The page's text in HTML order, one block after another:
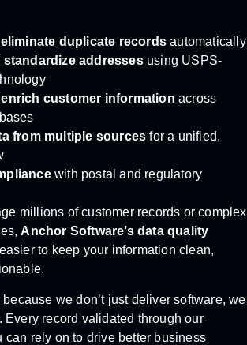
duplicate records automatically
standardize addressesusing USPS-
customer information across
from multiple sources for a unified,
with postal and regulatory
millions of customer records or complex
Anchor Software’s data quality
to keep your information clean,
we don’t just deliver software, we
Every record validated through our
can rely on to drive better business